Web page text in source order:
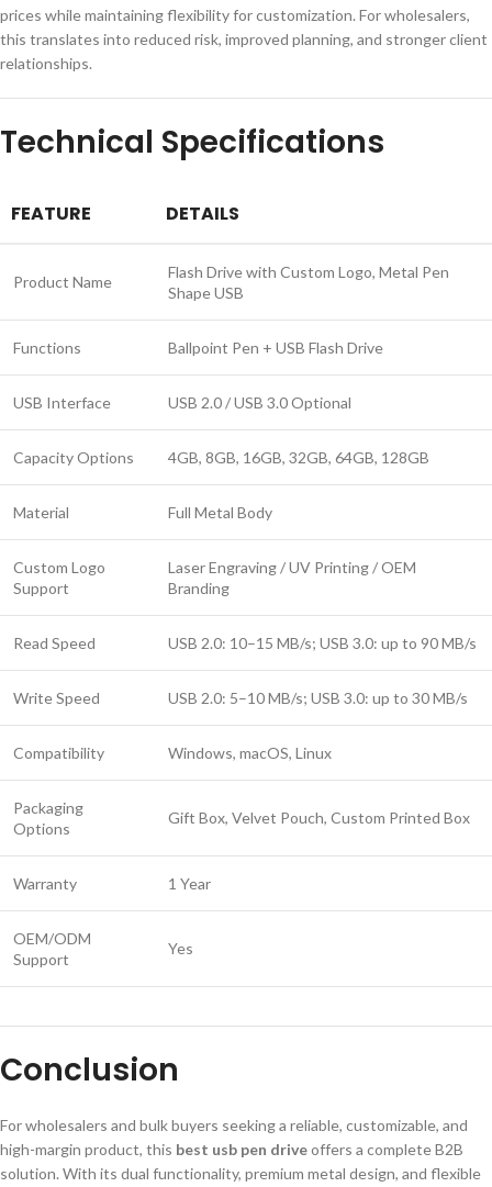
prices while maintaining flexibility for customization. For wholesalers,
this translates into reduced risk, improved planning, and stronger client
relationships.
Technical Specifications
FEATURE DETAILS
Product Name
Flash Drive with Custom Logo, Metal Pen
Shape USB
Functions Ballpoint Pen + USB Flash Drive
USB Interface USB 2.0 / USB 3.0 Optional
Capacity Options 4GB, 8GB, 16GB, 32GB, 64GB, 128GB
Material Full Metal Body
Custom Logo
Support
Laser Engraving / UV Printing / OEM
Branding
Read Speed USB 2.0: 10–15 MB/s; USB 3.0: up to 90 MB/s
Write Speed USB 2.0: 5–10 MB/s; USB 3.0: up to 30 MB/s
Compatibility Windows, macOS, Linux
Packaging
Options
Gift Box, Velvet Pouch, Custom Printed Box
Warranty 1 Year
OEM/ODM
Support
Yes
Conclusion
For wholesalers and bulk buyers seeking a reliable, customizable, and
high-margin product, this best usb pen driveoffers a complete B2B
solution. With its dual functionality, premium metal design, and flexible